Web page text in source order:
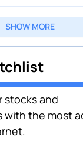
SHOW MORE
stocks and
the most